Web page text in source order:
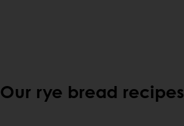
Our rye bread recipes